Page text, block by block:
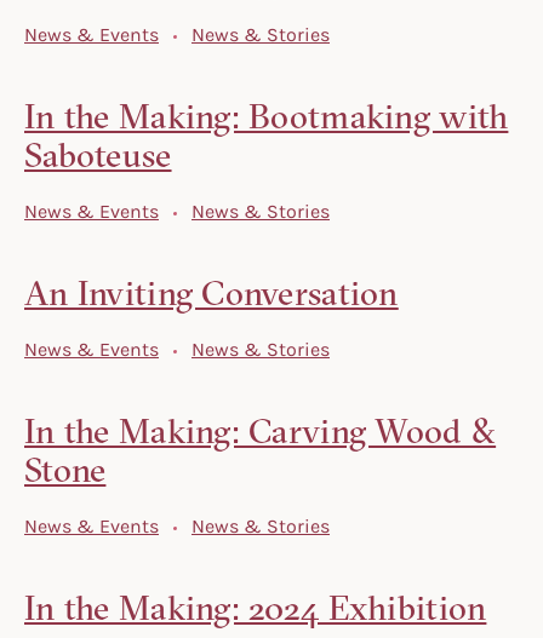
News & Events News & Stories
In the Making: Bootmaking with
Saboteuse
News & Events News & Stories
An Inviting Conversation
News & Events News & Stories
In the Making: Carving Wood &
Stone
News & Events News & Stories
In the Making: 2024 Exhibition